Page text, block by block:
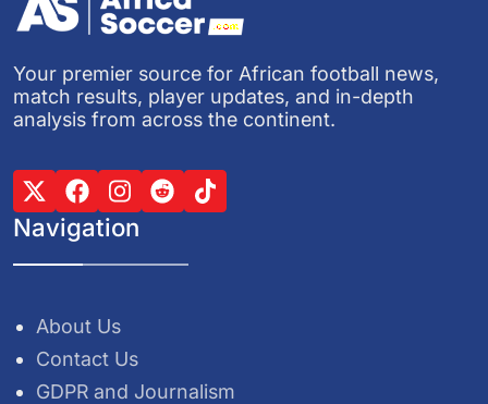
Your premier source for African football news,
match results, player updates, and in-depth
analysis from across the continent.
Navigation
About Us
Contact Us
GDPR and Journalism